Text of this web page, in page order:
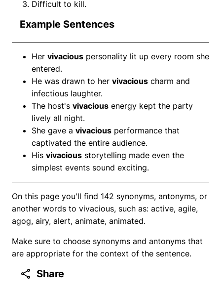
Difficult to kill.
Example Sentences
Her vivacious personality lit up every room she
entered.
He was drawn to her vivacious charm and
infectious laughter.
The host's vivacious energy kept the party
lively all night.
She gave a vivacious performance that
captivated the entire audience.
His vivacious storytelling made even the
simplest events sound exciting.
On this page you'll find 142 synonyms, antonyms, or
another words to vivacious, such as: active, agile,
agog, airy, alert, animate, animated.
Make sure to choose synonyms and antonyms that
are appropriate for the context of the sentence.
Share